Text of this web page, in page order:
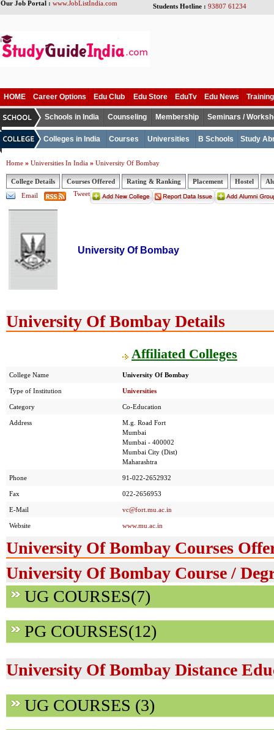
Our Job Portal : www.JobListIndia.com Students Hotline : 93807 61234
HOME Career Options Edu Club Edu Store EduTv Edu News
Schools in India Counseling Membership Seminars /
Colleges in India Courses Universities B Schools Study
Home » Universities In India » University Of Bombay
College Details Courses Offered Rating & Ranking Placement Hostel
Email
Tweet
University Of Bombay
University Of Bombay Details
Affiliated Colleges
College Name University Of Bombay
Type of Institution Universities
Category Co-Education
Address
M.g. Road Fort
Mumbai
Mumbai - 400002
Mumbai City (Dist)
Maharashtra
Phone 91-022-2652932
Fax 022-2656953
E-Mail vc@fort.mu.ac.in
Website www.mu.ac.in
University Of Bombay Courses
University Of Bombay Course /
UG COURSES(7)
PG COURSES(12)
University Of Bombay Distance
UG COURSES (3)